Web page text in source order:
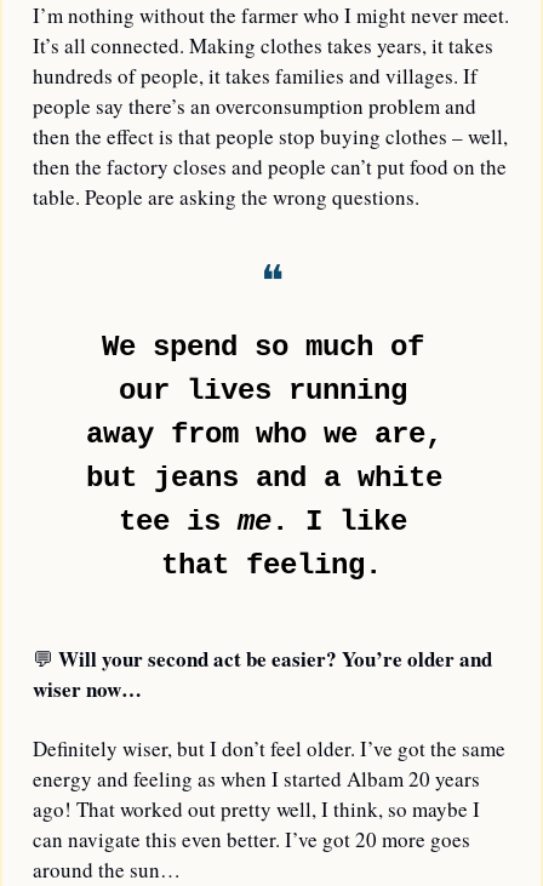
I’m nothing without the farmer who I might never meet.
It’s all connected. Making clothes takes years, it takes
hundreds of people, it takes families and villages. If
people say there’s an overconsumption problem and
then the effect is that people stop buying clothes – well,
then the factory closes and people can’t put food on the
table. People are asking the wrong questions.
❝
We spend so much of
our lives running
away from who we are,
but jeans and a white
tee is me. I like
that feeling.
💬 Will your second act be easier? You’re older and
wiser now…
Definitely wiser, but I don’t feel older. I’ve got the same
energy and feeling as when I started Albam 20 years
ago! That worked out pretty well, I think, so maybe I
can navigate this even better. I’ve got 20 more goes
around the sun…